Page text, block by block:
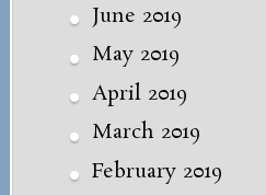
June 2019
May 2019
April 2019
March 2019
February 2019